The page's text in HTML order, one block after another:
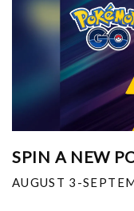
SPIN A NEW
AUGUST 3-